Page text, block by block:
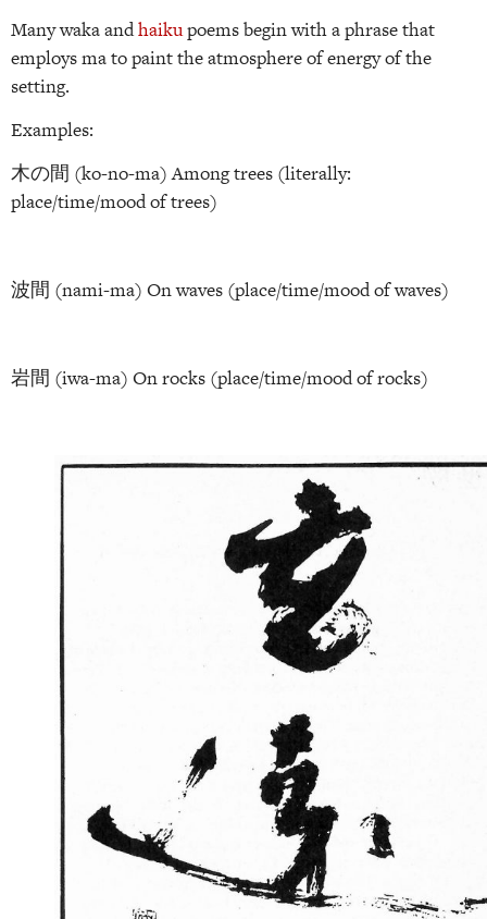
Many waka andhaikupoems begin with a phrase that
employs ma to paint the atmosphere of energy of the
setting.
Examples:
木の間 (ko-no-ma) Among trees (literally:
place/time/mood of trees)
波間 (nami-ma) On waves (place/time/mood of waves)
岩間 (iwa-ma) On rocks (place/time/mood of rocks)